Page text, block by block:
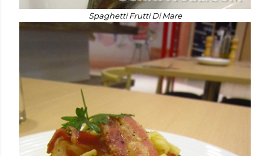
Spaghetti Frutti Di Mare